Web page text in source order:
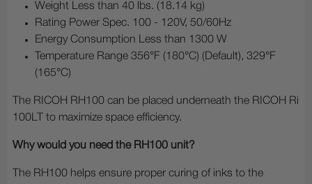
Weight Less than 40 lbs. (18.14 kg)
Rating Power Spec. 100 - 120V, 50/60Hz
Energy Consumption Less than 1300 W
Temperature Range 356°F (180°C) (Default), 329°F
(165°C)
The RICOH RH100 can be placed underneath the RICOH Ri
100LT to maximize space efficiency.
Why would you need the RH100 unit?
The RH100 helps ensure proper curing of inks to the